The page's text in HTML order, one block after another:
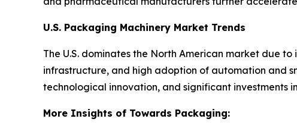
U.S. Packaging Machinery Market Trends
The U.S. dominates the North American market due
infrastructure, and high adoption of automation and
technological innovation, and significant investments
More Insights of Towards Packaging: